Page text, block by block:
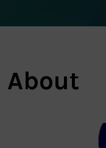
About